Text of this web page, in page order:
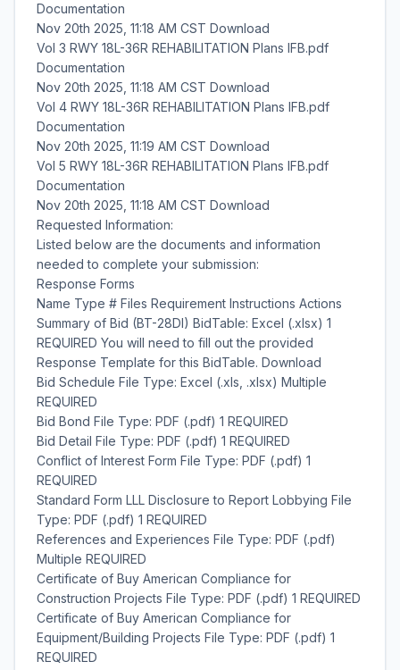
Documentation
Nov 20th 2025, 11:18 AM CST Download
Vol 3 RWY 18L-36R REHABILITATION Plans IFB.pdf
Documentation
Nov 20th 2025, 11:18 AM CST Download
Vol 4 RWY 18L-36R REHABILITATION Plans IFB.pdf
Documentation
Nov 20th 2025, 11:19 AM CST Download
Vol 5 RWY 18L-36R REHABILITATION Plans IFB.pdf
Documentation
Nov 20th 2025, 11:18 AM CST Download
Requested Information:
Listed below are the documents and information
needed to complete your submission:
Response Forms
Name Type # Files Requirement Instructions Actions
Summary of Bid (BT-28DI) BidTable: Excel (.xlsx) 1
REQUIRED You will need to fill out the provided
Response Template for this BidTable. Download
Bid Schedule File Type: Excel (.xls, .xlsx) Multiple
REQUIRED
Bid Bond File Type: PDF (.pdf) 1 REQUIRED
Bid Detail File Type: PDF (.pdf) 1 REQUIRED
Conflict of Interest Form File Type: PDF (.pdf) 1
REQUIRED
Standard Form LLL Disclosure to Report Lobbying File
Type: PDF (.pdf) 1 REQUIRED
References and Experiences File Type: PDF (.pdf)
Multiple REQUIRED
Certificate of Buy American Compliance for
Construction Projects File Type: PDF (.pdf) 1 REQUIRED
Certificate of Buy American Compliance for
Equipment/Building Projects File Type: PDF (.pdf) 1
REQUIRED